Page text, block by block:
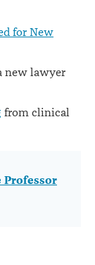
for New
new lawyer
from clinical
Professor